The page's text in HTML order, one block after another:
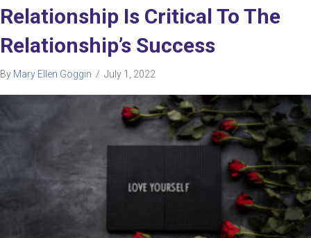
Relationship Is Critical To The
Relationship’s Success
By Mary Ellen Goggin / July 1, 2022